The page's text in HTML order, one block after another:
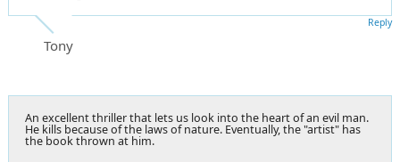
Tony
Reply
An excellent thriller that lets us look into the heart of an evil man.
He kills because of the laws of nature. Eventually, the "artist" has
the book thrown at him.